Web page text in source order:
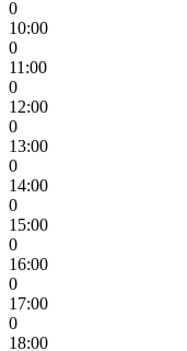
0
10:00
0
11:00
0
12:00
0
13:00
0
14:00
0
15:00
0
16:00
0
17:00
0
18:00